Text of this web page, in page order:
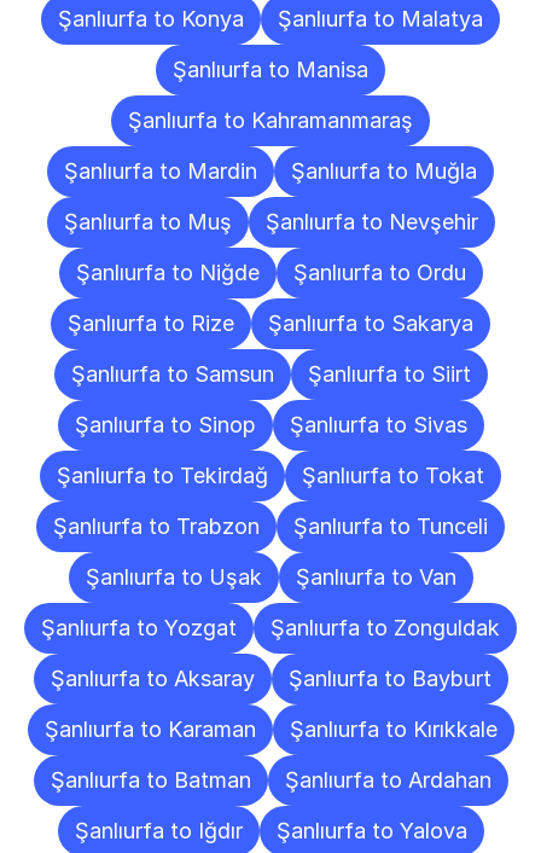
Şanlıurfa to Konya
Şanlıurfa to Malatya
Şanlıurfa to Manisa
Şanlıurfa to Kahramanmaraş
Şanlıurfa to Mardin
Şanlıurfa to Muğla
Şanlıurfa to Muş
Şanlıurfa to Nevşehir
Şanlıurfa to Niğde
Şanlıurfa to Ordu
Şanlıurfa to Rize
Şanlıurfa to Sakarya
Şanlıurfa to Samsun
Şanlıurfa to Siirt
Şanlıurfa to Sinop
Şanlıurfa to Sivas
Şanlıurfa to Tekirdağ
Şanlıurfa to Tokat
Şanlıurfa to Trabzon
Şanlıurfa to Tunceli
Şanlıurfa to Uşak
Şanlıurfa to Van
Şanlıurfa to Yozgat
Şanlıurfa to Zonguldak
Şanlıurfa to Aksaray
Şanlıurfa to Bayburt
Şanlıurfa to Karaman
Şanlıurfa to Kırıkkale
Şanlıurfa to Batman
Şanlıurfa to Ardahan
Şanlıurfa to Iğdır
Şanlıurfa to Yalova